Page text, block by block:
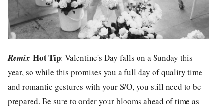
Remix Hot Tip: Valentine's Day falls on a Sunday this
year, so while this promises you a full day of quality time
and romantic gestures with your S/O, you still need to be
prepared. Be sure to order your blooms ahead of time as